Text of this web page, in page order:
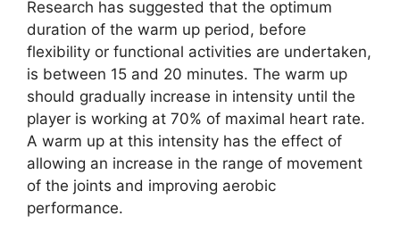
Research has suggested that the optimum
duration of the warm up period, before
flexibility or functional activities are undertaken,
is between 15 and 20 minutes. The warm up
should gradually increase in intensity until the
player is working at 70% of maximal heart rate.
A warm up at this intensity has the effect of
allowing an increase in the range of movement
of the joints and improving aerobic
performance.